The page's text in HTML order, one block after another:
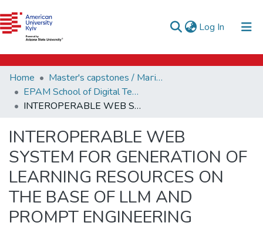
Log In (current)
Communities & Collections
All of DSpace
e-catalog
AUK Library
Home
Master's capstones / Магістерські завершальні проєкти (capstones)
EPAM School of Digital Technologies (capstones)
INTEROPERABLE WEB SYSTEM FOR GENERATION OF LEARNING RESOURCES ON THE BASE OF LLM AND PROMPT ENGINEERING
INTEROPERABLE WEB
SYSTEM FOR GENERATION OF
LEARNING RESOURCES ON
THE BASE OF LLM AND
PROMPT ENGINEERING